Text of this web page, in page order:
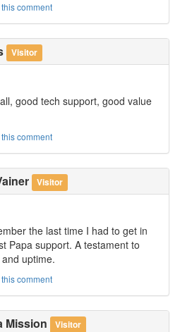
comment
Visitor
good tech support, good value
comment
Visitor
the last time I had to get in
Papa support. A testament to
uptime.
comment
Mission Visitor